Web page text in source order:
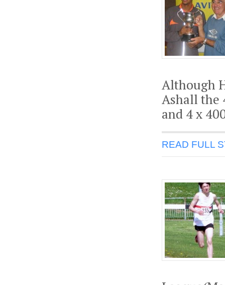
Although
Ashall the
and 4 x
READ FULL